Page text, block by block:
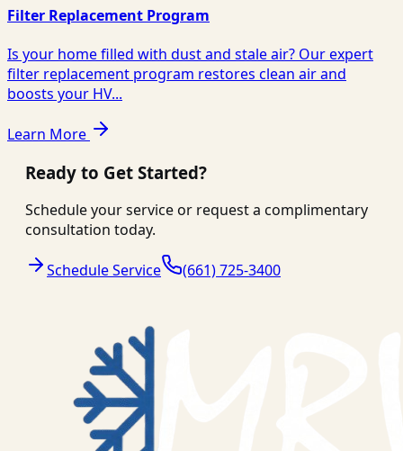
Filter Replacement Program
Is your home filled with dust and stale air? Our expert
filter replacement program restores clean air and
boosts your HV...
Learn More
Ready to Get Started?
Schedule your service or request a complimentary
consultation today.
Schedule Service (661) 725-3400